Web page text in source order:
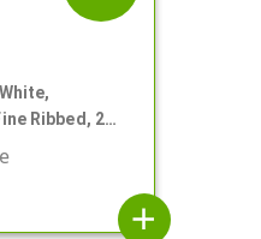
Ribbed, 2
add